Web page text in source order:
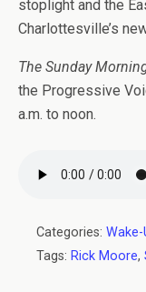
stoplight and the
Charlottesville’s
The Sunday
the Progressive
a.m. to noon.
Categories: Wake-
Tags: Rick Moore,